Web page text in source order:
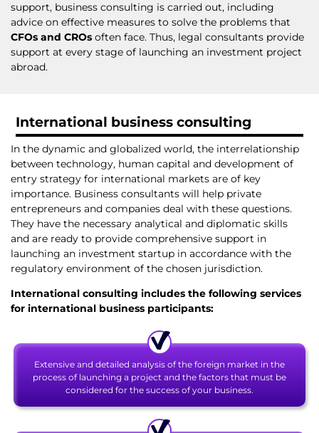
support, business consulting is carried out, including
advice on effective measures to solve the problems that
CFOs and CROs often face. Thus, legal consultants provide
support at every stage of launching an investment project
abroad.
International business consulting
In the dynamic and globalized world, the interrelationship
between technology, human capital and development of
entry strategy for international markets are of key
importance. Business consultants will help private
entrepreneurs and companies deal with these questions.
They have the necessary analytical and diplomatic skills
and are ready to provide comprehensive support in
launching an investment startup in accordance with the
regulatory environment of the chosen jurisdiction.
International consulting includes the following services
for international business participants:
Extensive and detailed analysis of the foreign market in the
process of launching a project and the factors that must be
considered for the success of your business.